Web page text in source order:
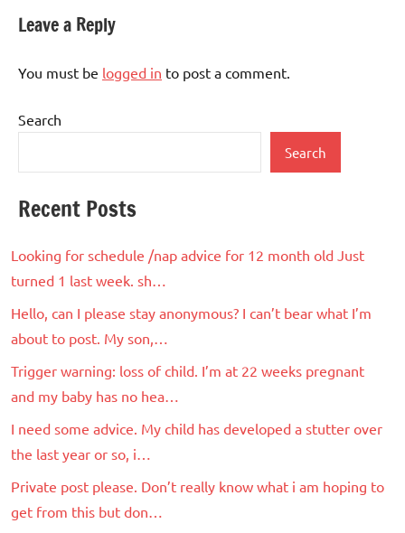
Leave a Reply
You must be logged in to post a comment.
Search
Search
Recent Posts
Looking for schedule /nap advice for 12 month old Just
turned 1 last week. sh…
Hello, can I please stay anonymous? I can’t bear what I’m
about to post. My son,…
Trigger warning: loss of child. I’m at 22 weeks pregnant
and my baby has no hea…
I need some advice. My child has developed a stutter over
the last year or so, i…
Private post please. Don’t really know what i am hoping to
get from this but don…